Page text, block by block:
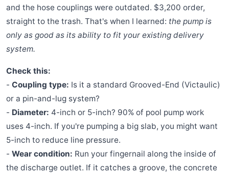
and the hose couplings were outdated. $3,200 order,
straight to the trash. That's when I learned: the pump is
only as good as its ability to fit your existing delivery
system.
Check this:
- Coupling type: Is it a standard Grooved-End (Victaulic)
or a pin-and-lug system?
- Diameter: 4-inch or 5-inch? 90% of pool pump work
uses 4-inch. If you're pumping a big slab, you might want
5-inch to reduce line pressure.
- Wear condition: Run your fingernail along the inside of
the discharge outlet. If it catches a groove, the concrete